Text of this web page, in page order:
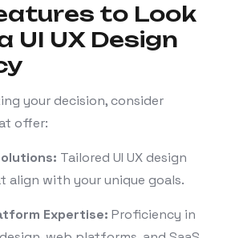
to Look
UI UX Design
your decision, consider
offer:
Tailored UI UX design
align with your unique goals.
Expertise: Proficiency in